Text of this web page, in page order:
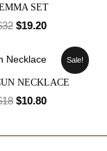
SET
32 $19.20
Sale!
NECKLACE
18 $10.80